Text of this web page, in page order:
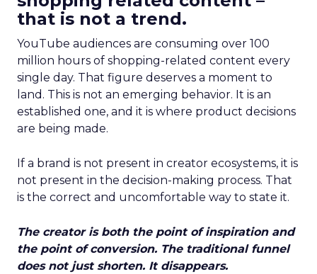
that is not a trend.
YouTube audiences are consuming over 100
million hours of shopping-related content every
single day. That figure deserves a moment to
land. This is not an emerging behavior. It is an
established one, and it is where product decisions
are being made.
If a brand is not present in creator ecosystems, it is
not present in the decision-making process. That
is the correct and uncomfortable way to state it.
The creator is both the point of inspiration and
the point of conversion. The traditional funnel
does not just shorten. It disappears.